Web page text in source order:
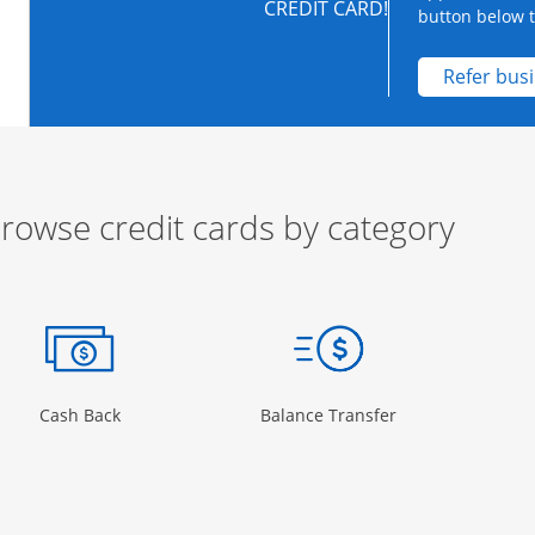
CREDIT CARD!
button below
Refer
credit cards by category
Page in the same window
Cash BackOpens Category Page in the same window
Balance TransferOpens Category